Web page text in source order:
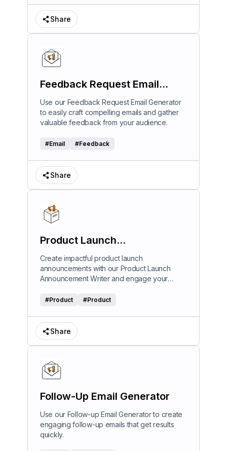
Share
Feedback Request Email
Generator
Use our Feedback Request Email Generator
to easily craft compelling emails and gather
valuable feedback from your audience.
#Email #Feedback
Share
Product Launch
Announcement Writer
Create impactful product launch
announcements with our Product Launch
Announcement Writer and engage your
#Product #Product
Share
Follow-Up Email Generator
Use our Follow-up Email Generator to create
engaging follow-up emails that get results
quickly.